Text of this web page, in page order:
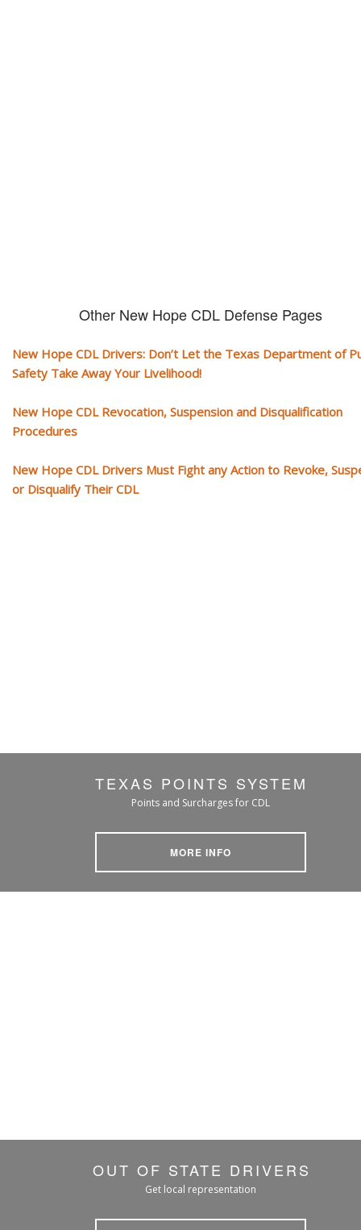
Other New Hope CDL Defense Pages
New Hope CDL Drivers: Don’t Let the Texas Department of
Safety Take Away Your Livelihood!
New Hope CDL Revocation, Suspension and Disqualification
Procedures
New Hope CDL Drivers Must Fight any Action to Revoke,
or Disqualify Their CDL
TEXAS POINTS SYSTEM
Points and Surcharges for CDL
MORE INFO
OUT OF STATE DRIVERS
Get local representation